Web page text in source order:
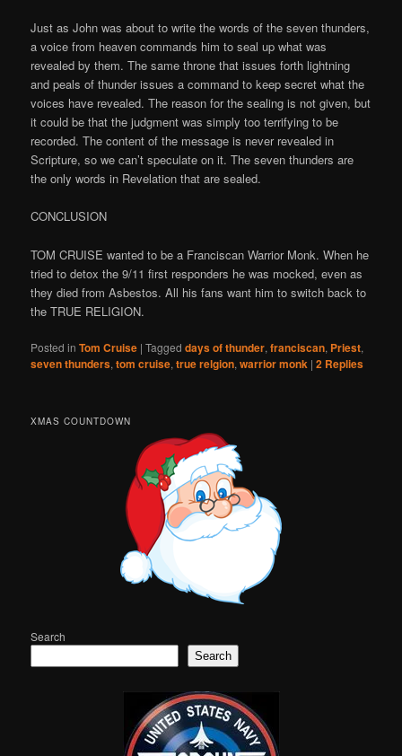
Just as John was about to write the words of the seven thunders,
a voice from heaven commands him to seal up what was
revealed by them. The same throne that issues forth lightning
and peals of thunder issues a command to keep secret what the
voices have revealed. The reason for the sealing is not given, but
it could be that the judgment was simply too terrifying to be
recorded. The content of the message is never revealed in
Scripture, so we can’t speculate on it. The seven thunders are
the only words in Revelation that are sealed.
CONCLUSION
TOM CRUISE wanted to be a Franciscan Warrior Monk. When he
tried to detox the 9/11 first responders he was mocked, even as
they died from Asbestos. All his fans want him to switch back to
the TRUE RELIGION.
Posted in Tom Cruise |Tagged days of thunder,franciscan, Priest,
seven thunders,tom cruise,true relgion,warrior monk |2 Replies
XMAS COUNTDOWN
Search
Search